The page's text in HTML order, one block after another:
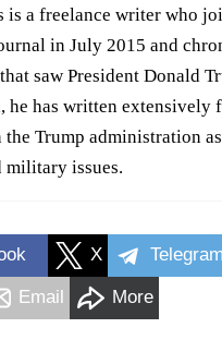
is a freelance writer who
in July 2015 and
saw President Donald
he has written extensively
the Trump administration
military issues.
X Telegram
Email More